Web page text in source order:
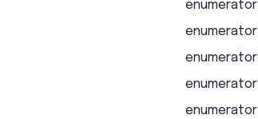
enumerator
enumerator
enumerator
enumerator
enumerator